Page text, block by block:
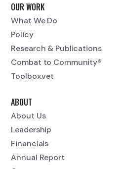
OUR WORK
What We Do
Policy
Research & Publications
Combat to Community®
Toolbox.vet
ABOUT
About Us
Leadership
Financials
Annual Report